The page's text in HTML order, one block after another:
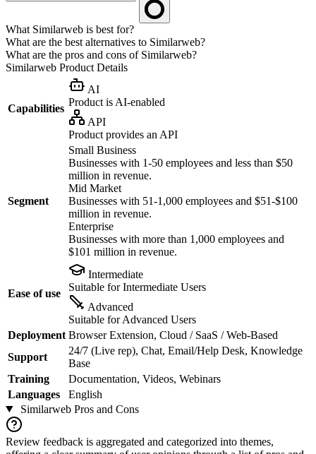
What Similarweb is best for?
What are the best alternatives to Similarweb?
What are the pros and cons of Similarweb?
Similarweb Product Details
Capabilities
AI
Product is AI-enabled
API
Product provides an API
Segment
Small Business
Businesses with 1-50 employees and less than $50
million in revenue.
Mid Market
Businesses with 51-1,000 employees and $51-$100
million in revenue.
Enterprise
Businesses with more than 1,000 employees and
$101 million in revenue.
Ease of use
Intermediate
Suitable for Intermediate Users
Advanced
Suitable for Advanced Users
Deployment Browser Extension, Cloud / SaaS / Web-Based
Support
24/7 (Live rep), Chat, Email/Help Desk, Knowledge
Base
Training
Documentation, Videos, Webinars
Languages
English
SimilarwebPros and Cons
Review feedback is aggregated and categorized into themes,